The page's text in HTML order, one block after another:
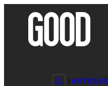
ARTICLES